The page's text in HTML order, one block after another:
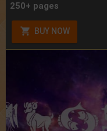
250+ pages
BUY NOW